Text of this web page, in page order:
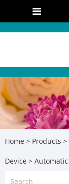
Home > Products >
Device >